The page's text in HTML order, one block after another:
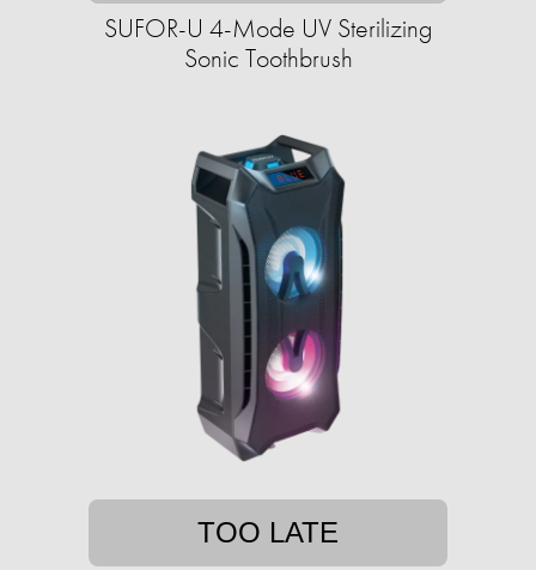
SUFOR-U 4-Mode UV Sterilizing
Sonic Toothbrush
TOO LATE